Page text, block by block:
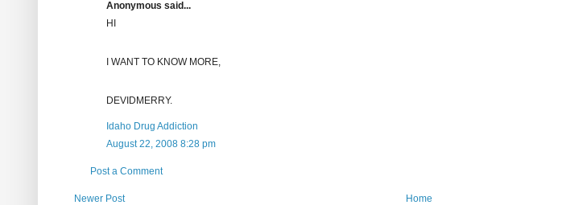
Anonymous said...
HI
I WANT TO KNOW MORE,
DEVIDMERRY.
Idaho Drug Addiction
August 22, 2008 8:28 pm
Post a Comment
Newer Post
Home